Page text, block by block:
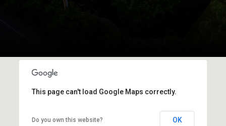
This page can't load Google Maps correctly.
Do you own this website? OK